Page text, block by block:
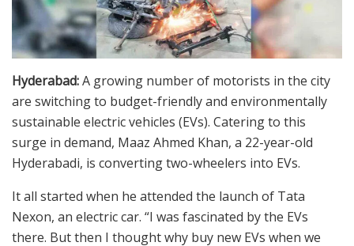
Hyderabad:A growing number of motorists in the city
are switching to budget-friendly and environmentally
sustainable electric vehicles (EVs). Catering to this
surge in demand, Maaz Ahmed Khan, a 22-year-old
Hyderabadi, is converting two-wheelers into EVs.
It all started when he attended the launch of Tata
Nexon, an electric car. “I was fascinated by the EVs
there. But then I thought why buy new EVs when we